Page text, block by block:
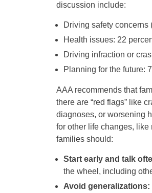
discussion include:
Driving safety
Health issues: 22
Driving infraction or
Planning for the future:
AAA recommends that
there are “red flags” like
diagnoses, or worsening
for other life changes, like
families should:
Start early and talk
the wheel, including
Avoid generalizations: